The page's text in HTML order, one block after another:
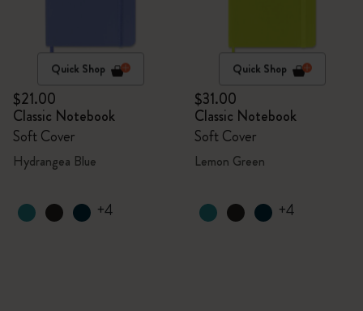
Quick Shop
$21.00
Classic Notebook
Soft Cover
Hydrangea Blue
+4
Quick Shop
$31.00
Classic Notebook
Soft Cover
Lemon Green
+4